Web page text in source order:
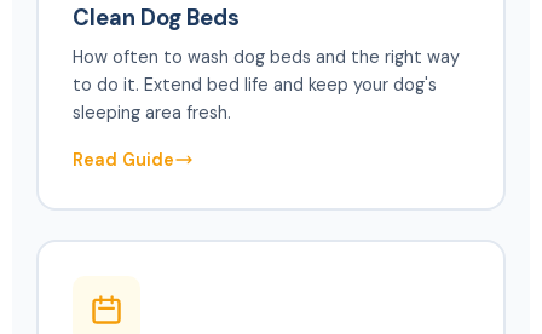
Clean Dog Beds
How often to wash dog beds and the right way
to do it. Extend bed life and keep your dog's
sleeping area fresh.
Read Guide